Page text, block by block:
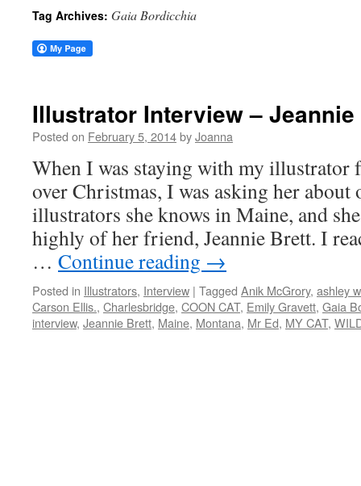
Tag Archives: Gaia Bordicchia
Illustrator Interview –
Posted on February 5, 2014byJoanna
When I was staying with my
over Christmas, I was asking her about
illustrators she knows in Maine, and
highly of her friend, Jeannie Brett. I
… Continue reading →
Posted in Illustrators, Interview | Tagged Anik McGrory, ashley
Carson Ellis., Charlesbridge, COON CAT, Emily Gravett, Gaia
interview, Jeannie Brett, Maine, Montana, Mr Ed, MY CAT,